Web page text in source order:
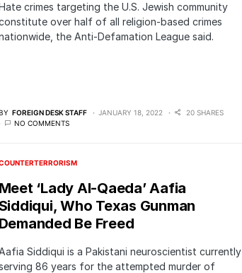
crimes targeting the U.S. Jewish community
over half of all religion-based crimes
the Anti-Defamation League said.
FOREIGN DESK STAFF JANUARY 18, 2022
20 SHARES
NO COMMENTS
Meet ‘Lady Al-Qaeda’ Aafia
Who Texas Gunman
Demanded Be Freed
Siddiqui is a Pakistani neuroscientist currently
86 years for the attempted murder of